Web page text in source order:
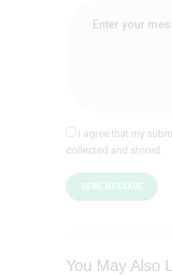
I agree that my
collected and stored.
You May Also